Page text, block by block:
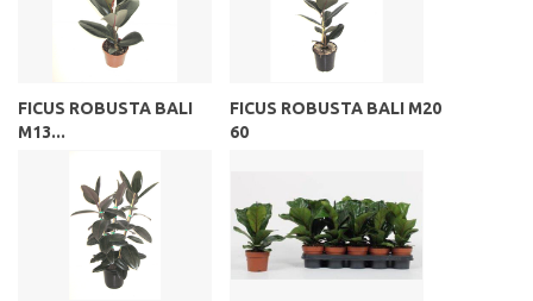
FICUS ROBUSTA BALI
M13...
FICUS ROBUSTA BALI M20
60